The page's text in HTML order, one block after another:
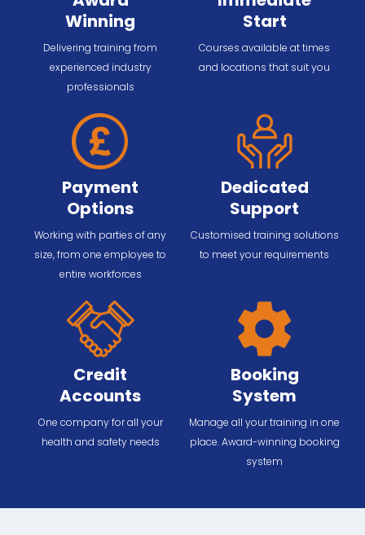
Winning
Delivering training from
experienced industry
professionals
Start
Courses available at times
and locations that suit you
Payment
Options
Working with parties of any
size, from one employee to
entire workforces
Dedicated
Support
Customised training solutions
to meet your requirements
Credit
Accounts
One company for all your
health and safety needs
Booking
System
Manage all your training in one
place. Award-winning booking
system